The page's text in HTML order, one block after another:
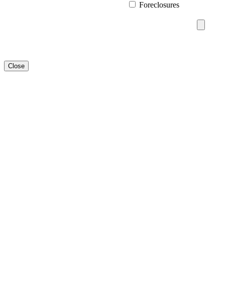
Foreclosures
Close